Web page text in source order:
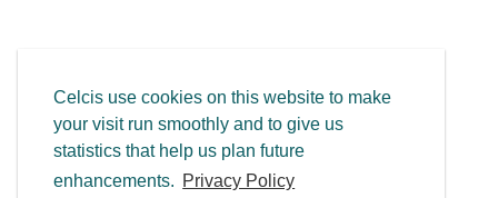
Celcis use cookies on this website to make
your visit run smoothly and to give us
statistics that help us plan future
enhancements. Privacy Policy